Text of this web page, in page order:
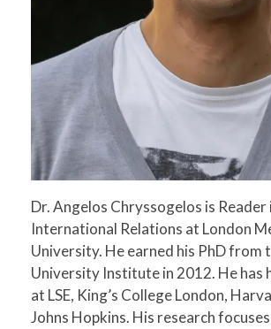
Dr. Angelos Chryssogelos is Reader
International Relations at London
University. He earned his PhD from
University Institute in 2012. He has
at LSE, King’s College London,
Johns Hopkins. His research